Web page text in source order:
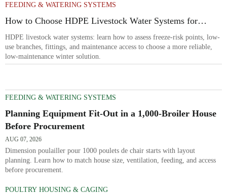
FEEDING & WATERING SYSTEMS
How to Choose HDPE Livestock Water Systems for
Freeze Resistance and Low Maintenance
HDPE livestock water systems: learn how to assess freeze-risk points, low-
use branches, fittings, and maintenance access to choose a more reliable,
low-maintenance winter solution.
FEEDING & WATERING SYSTEMS
Planning Equipment Fit-Out in a 1,000-Broiler House
Before Procurement
AUG 07, 2026
Dimension poulailler pour 1000 poulets de chair starts with layout
planning. Learn how to match house size, ventilation, feeding, and access
before procurement.
POULTRY HOUSING & CAGING